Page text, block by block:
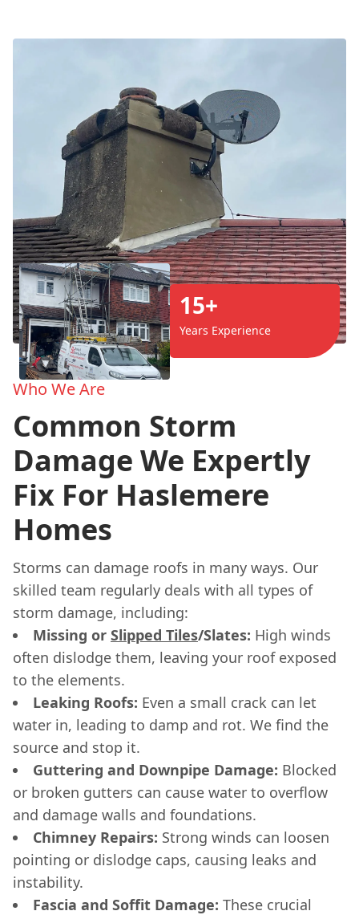
15+
Years Experience
Who We Are
Common Storm
Damage We Expertly
Fix For Haslemere
Homes
Storms can damage roofs in many ways. Our
skilled team regularly deals with all types of
storm damage, including:
Missing or Slipped Tiles/Slates: High winds
often dislodge them, leaving your roof exposed
to the elements.
Leaking Roofs: Even a small crack can let
water in, leading to damp and rot. We find the
source and stop it.
Guttering and Downpipe Damage: Blocked
or broken gutters can cause water to overflow
and damage walls and foundations.
Chimney Repairs: Strong winds can loosen
pointing or dislodge caps, causing leaks and
instability.
Fascia and Soffit Damage: These crucial